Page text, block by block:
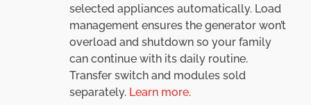
selected appliances automatically. Load
management ensures the generator won’t
overload and shutdown so your family
can continue with its daily routine.
Transfer switch and modules sold
separately. Learn more.